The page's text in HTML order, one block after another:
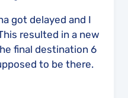
got delayed and I
resulted in a new
final destination 6
to be there.